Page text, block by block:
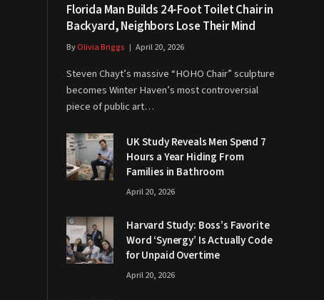
Florida Man Builds 24-Foot Toilet Chair in
Backyard, Neighbors Lose Their Mind
ByOlivia Briggs April 20, 2026
Steven Chayt’s massive “HOHO Chair” sculpture
becomes Winter Haven’s most controversial
piece of public art…
UK Study Reveals Men Spend 7
Hours a Year Hiding From
Families in Bathroom
April 20, 2026
Harvard Study: Boss’s Favorite
Word ‘Synergy’ Is Actually Code
for Unpaid Overtime
April 20, 2026